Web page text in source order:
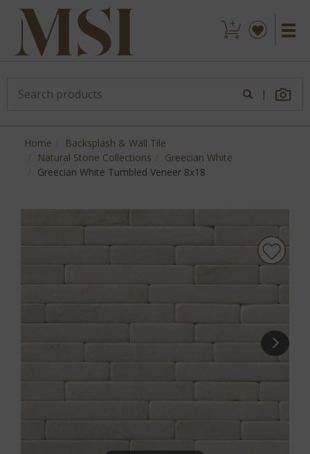
|
Home
Backsplash & Wall Tile
Natural Stone Collections
Greecian White
Greecian White Tumbled Veneer 8x18